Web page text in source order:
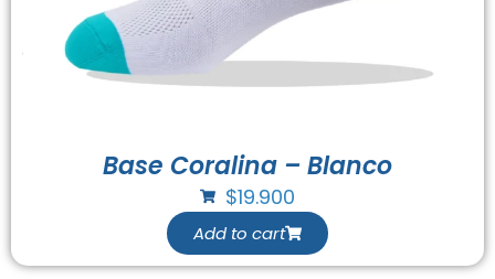
Base Coralina – Blanco
$19.900
Add to cart